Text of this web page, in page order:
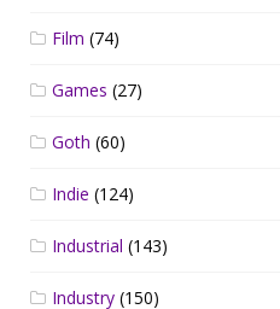
Film (74)
Games (27)
Goth (60)
Indie (124)
Industrial (143)
Industry (150)